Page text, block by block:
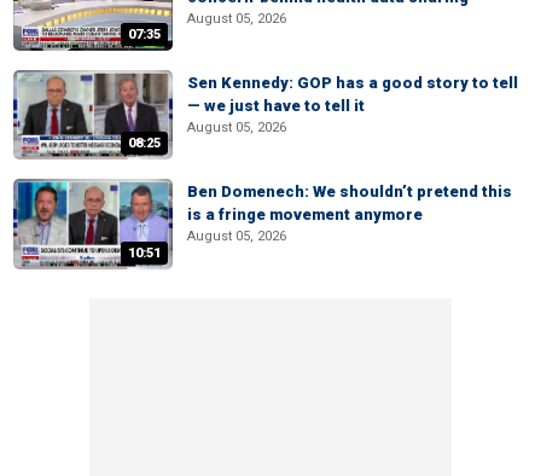
07:35
August 05, 2026
08:25
Sen Kennedy: GOP has a good story to tell
— we just have to tell it
August 05, 2026
10:51
Ben Domenech: We shouldn’t pretend this
is a fringe movement anymore
August 05, 2026